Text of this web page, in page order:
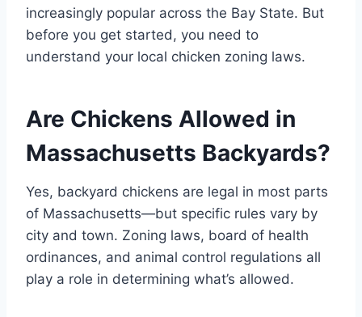
increasingly popular across the Bay State. But
before you get started, you need to
understand your local chicken zoning laws.
Are Chickens Allowed in
Massachusetts Backyards?
Yes, backyard chickens are legal in most parts
of Massachusetts—but specific rules vary by
city and town. Zoning laws, board of health
ordinances, and animal control regulations all
play a role in determining what’s allowed.